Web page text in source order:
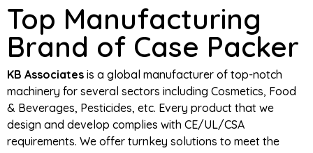
Top Manufacturing
Brand of Case Packer
KB Associates is a global manufacturer of top-notch
machinery for several sectors including Cosmetics, Food
& Beverages, Pesticides, etc. Every product that we
design and develop complies with CE/UL/CSA
requirements. We offer turnkey solutions to meet the